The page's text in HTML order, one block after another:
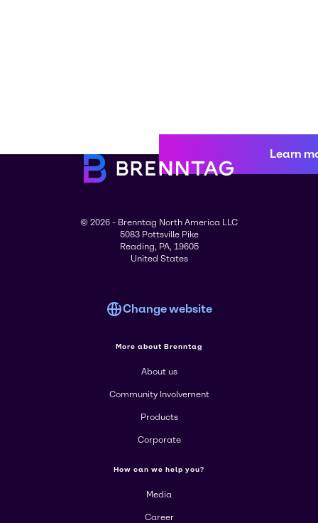
Learn
© 2026 - Brenntag North America LLC
5083 Pottsville Pike
Reading, PA, 19605
United States
Change website
More about Brenntag
About us
Community Involvement
Products
Corporate
How can we help you?
Media
Career